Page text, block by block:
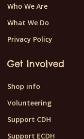
Who We Are
What We Do
Privacy Policy
Get Involved
Shop info
Volunteering
Support CDH
Support ECDH